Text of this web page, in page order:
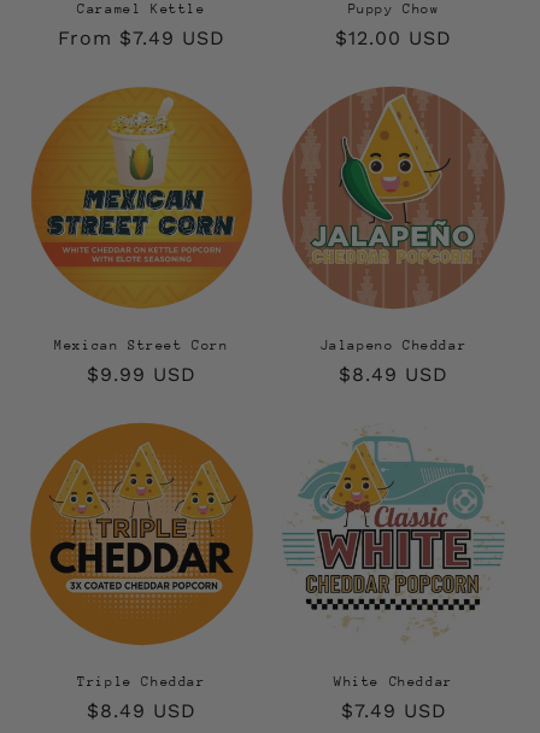
Caramel Kettle
Regular
From $7.49 USD
Puppy Chow
Regular
$12.00 USD
Mexican Street Corn
Regular
$9.99 USD
Jalapeno Cheddar
Regular
$8.49 USD
Triple Cheddar
Regular
$8.49 USD
White Cheddar
Regular
$7.49 USD